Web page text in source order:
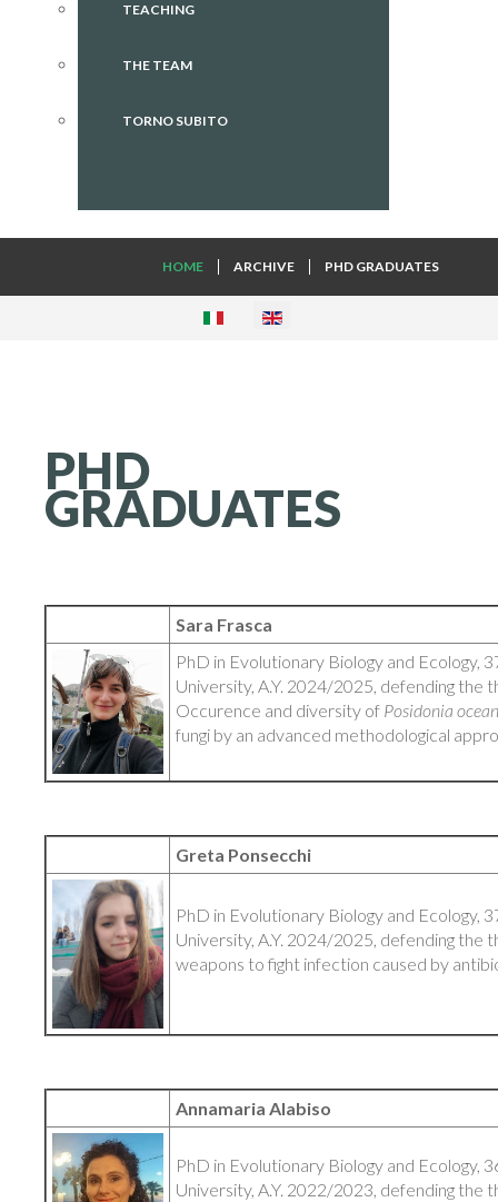
TEACHING
THE TEAM
TORNO SUBITO
HOME ARCHIVE PHD GRADUATES
PHD
GRADUATES
Sara Frasca
PhD in Evolutionary Biology and Ecology,
University, A.Y. 2024/2025, defending the
Occurence and diversity of Posidonia
fungi by an advanced methodological
Greta Ponsecchi
PhD in Evolutionary Biology and Ecology,
University, A.Y. 2024/2025, defending the
weapons to fight infection caused by
Annamaria Alabiso
PhD in Evolutionary Biology and Ecology,
University, A.Y. 2022/2023, defending the